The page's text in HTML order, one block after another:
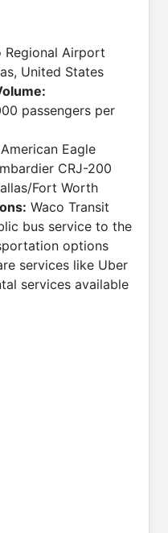
Regional Airport
United States
passengers per
American Eagle
CRJ-200
Fort Worth
Waco Transit
bus service to the
options
services like Uber
services available